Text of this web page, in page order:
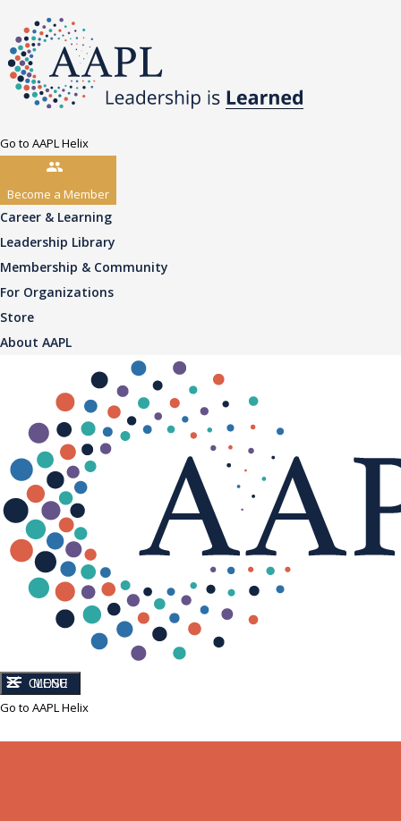
Go to AAPL Helix
Become a Member
Career & Learning
Leadership Library
Membership & Community
For Organizations
Store
About AAPL
CLOSE
MENU
Go to AAPL Helix